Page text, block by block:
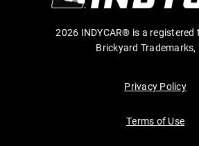
2026 INDYCAR® is a
Brickyard Trademarks,
Privacy Policy
Terms of Use